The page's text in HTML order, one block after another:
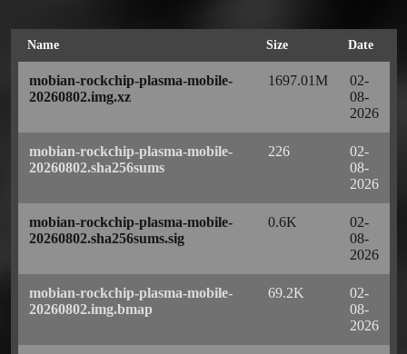
Name Size Date
mobian-rockchip-plasma-mobile-
20260802.img.xz
1697.01M
02-
08-
2026
mobian-rockchip-plasma-mobile-
20260802.sha256sums
226
02-
08-
2026
mobian-rockchip-plasma-mobile-
20260802.sha256sums.sig
0.6K
02-
08-
2026
mobian-rockchip-plasma-mobile-
20260802.img.bmap
69.2K
02-
08-
2026